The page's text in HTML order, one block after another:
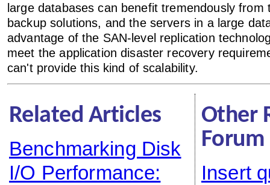
large databases can benefit tremendously from
backup solutions, and the servers in a large
advantage of the SAN-level replication
meet the application disaster recovery
can't provide this kind of scalability.
Related Articles
Benchmarking Disk
I/O Performance:
Other
Forum
Insert